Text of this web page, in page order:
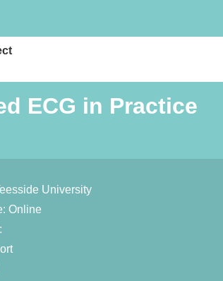
ECG in Practice
University
Online